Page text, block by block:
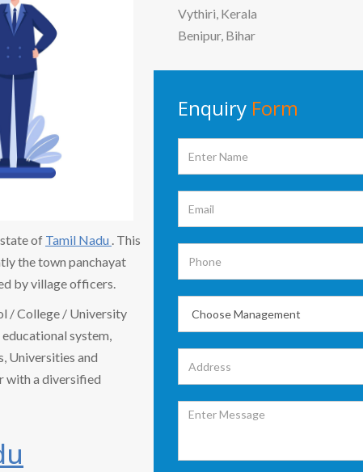
of Tamil Nadu . This
the town panchayat
by village officers.
/ College / University
system,
Universities and
with a diversified
Vythiri, Kerala
Benipur, Bihar
Enquiry Form